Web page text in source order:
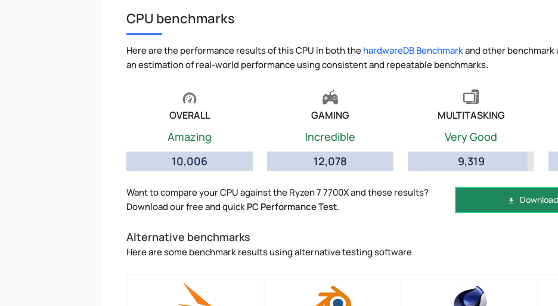
CPU benchmarks
Here are the performance results of this CPU in both thehardwareDB Benchmarkand other
an estimation of real-world performance using consistent and repeatable benchmarks.
OVERALL
Amazing
10,006
GAMING
Incredible
12,078
MULTITASKING
Very Good
9,319
Want to compare your CPU against the Ryzen 7 7700X and these results?
Download our free and quickPC Performance Test.
Alternative benchmarks
Here are some benchmark results using alternative testing software